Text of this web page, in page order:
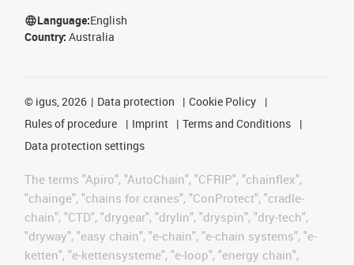
Language:English
Country: Australia
© igus, 2026 Data protection
Cookie Policy
Rules of procedure
Imprint
Terms and Conditions
Data protection settings
The terms "Apiro", "AutoChain", "CFRIP", "chainflex",
"chainge", "chains for cranes", "ConProtect", "cradle-
chain", "CTD", "drygear", "drylin", "dryspin", "dry-tech",
"dryway", "easy chain", "e-chain", "e-chain systems", "e-
ketten", "e-kettensysteme", "e-loop", "energy chain",